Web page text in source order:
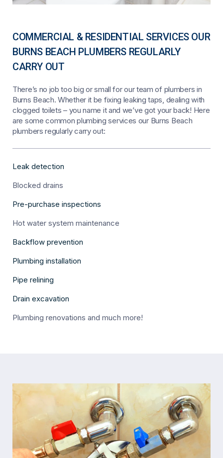
COMMERCIAL & RESIDENTIAL SERVICES OUR
BURNS BEACH PLUMBERS REGULARLY
CARRY OUT
There’s no job too big or small for our team of plumbers in
Burns Beach. Whether it be fixing leaking taps, dealing with
clogged toilets – you name it and we’ve got your back! Here
are some common plumbing services our Burns Beach
plumbers regularly carry out:
Leak detection
Blocked drains
Pre-purchase inspections
Hot water system maintenance
Backflow prevention
Plumbing installation
Pipe relining
Drain excavation
Plumbing renovations and much more!